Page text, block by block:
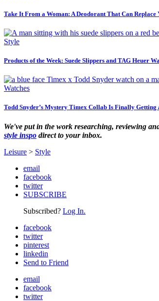
Take It From a Woman: A Deodorant That Can Replace
Style
Products of the Week: Suede Slippers and TAG Heuer
Watches
Todd Snyder’s Mystery Timex Collab Is Finally Getting
We've put in the work researching, reviewing
style inspo direct to your inbox.
Leisure > Style
email
facebook
twitter
SUBSCRIBE
Subscribed? Log In.
facebook
twitter
pinterest
linkedin
Send to Friend
email
facebook
twitter